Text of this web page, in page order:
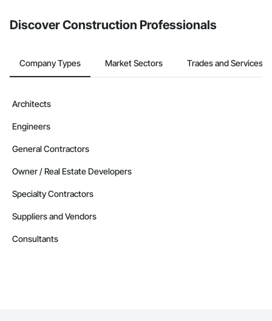
Discover Construction Professionals
Company Types Market Sectors Trades and Services
Architects
Engineers
General Contractors
Owner / Real Estate Developers
Specialty Contractors
Suppliers and Vendors
Consultants